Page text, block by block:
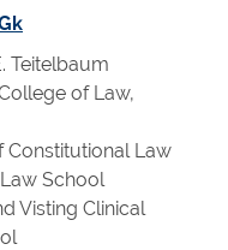
Teitelbaum
of Law,
Constitutional Law
School
Visting Clinical